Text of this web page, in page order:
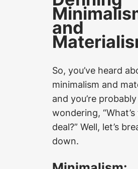
and
So, you’ve heard
minimalism and
and you’re probably
wondering,
deal?” Well, let’s
down.